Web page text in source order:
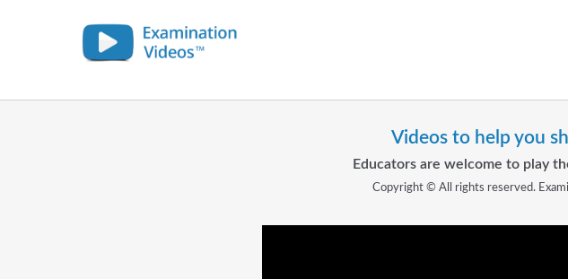
Videos to help you
Educators are welcome to play
Copyright © All rights reserved.